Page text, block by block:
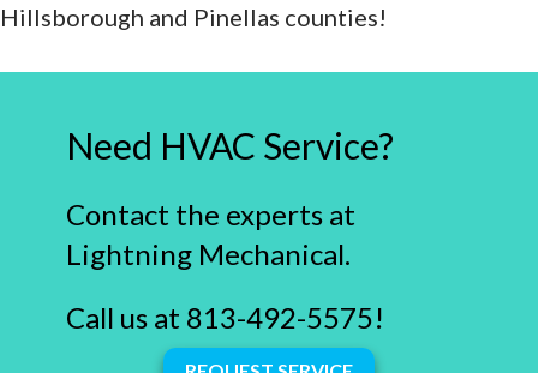
Hillsborough and Pinellas counties!
Need HVAC Service?
Contact the experts at
Lightning Mechanical.
Call us at 813-492-5575!